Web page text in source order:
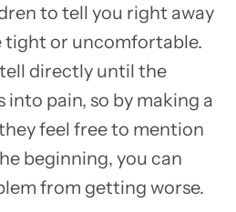
to tell you right away
tight or uncomfortable.
directly until the
pain, so by making a
feel free to mention
beginning, you can
from getting worse.